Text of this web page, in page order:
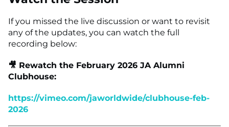
If you missed the live discussion or want to revisit
any of the updates, you can watch the full
recording below:
🎥 Rewatch the February 2026 JA Alumni
Clubhouse:
https://vimeo.com/jaworldwide/clubhouse-feb-
2026